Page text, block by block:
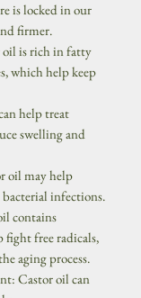
is locked in our
firmer.
is rich in fatty
which help keep
help treat
swelling and
oil may help
infections.
contains
fight free radicals,
aging process.
Castor oil can